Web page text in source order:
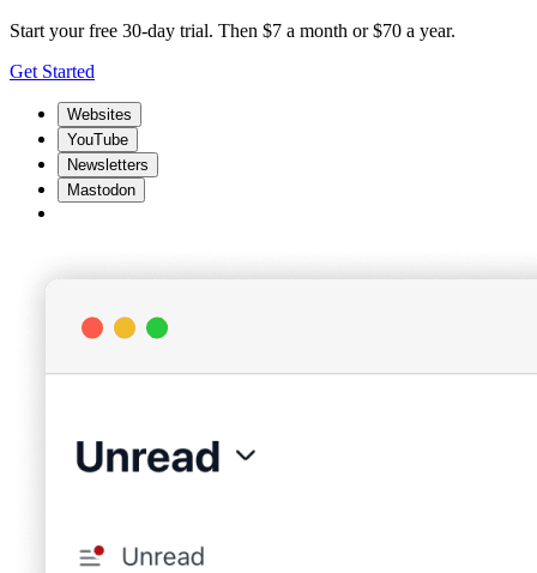
Start your free 30-day trial. Then $7 a month or $70 a year.
Get Started
Websites
YouTube
Newsletters
Mastodon